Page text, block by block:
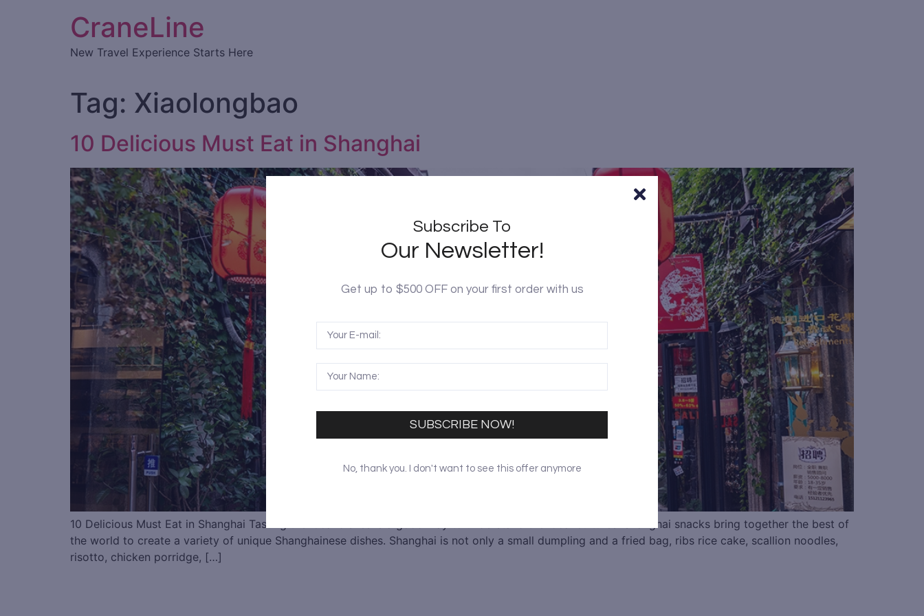
CraneLine
New Travel Experience Starts Here
Tag: Xiaolongbao
10 Delicious Must Eat in Shanghai
10 Delicious Must Eat in Shanghai Tasting the local dishes is a good way to understand the local cultures. Shanghai snacks bring together the best of
the world to create a variety of unique Shanghainese dishes. Shanghai is not only a small dumpling and a fried bag, ribs rice cake, scallion noodles,
risotto, chicken porridge, […]
Subscribe To
Our Newsletter!
Get up to $500 OFF on your first order with us
SUBSCRIBE NOW!
No, thank you. I don't want to see this offer anymore